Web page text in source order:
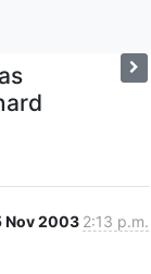
Nov 2003 2:13 p.m.